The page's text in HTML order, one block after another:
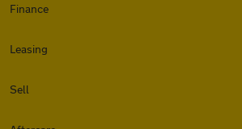
Finance
Leasing
Sell